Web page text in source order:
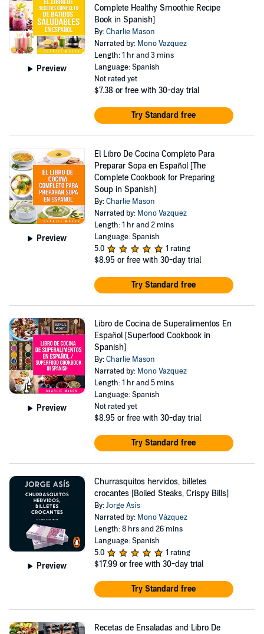
Preview
Complete Healthy Smoothie Recipe
Book in Spanish]
By:Charlie Mason
Narrated by: Mono Vazquez
Length: 1 hr and 3 mins
Language: Spanish
Not rated yet
$7.38 or free with 30-day trial
Try Standard free
Preview
El Libro De Cocina Completo Para
Preparar Sopa en Español [The
Complete Cookbook for Preparing
Soup in Spanish]
By:Charlie Mason
Narrated by: Mono Vazquez
Length: 1 hr and 2 mins
Language: Spanish
5.0
1 rating
$8.95 or free with 30-day trial
Try Standard free
Preview
Libro de Cocina de Superalimentos En
Español [Superfood Cookbook in
Spanish]
By:Charlie Mason
Narrated by: Mono Vazquez
Length: 1 hr and 5 mins
Language: Spanish
Not rated yet
$8.95 or free with 30-day trial
Try Standard free
Preview
Churrasquitos hervidos, billetes
crocantes [Boiled Steaks, Crispy Bills]
By:Jorge Asís
Narrated by: Mono Vázquez
Length: 8 hrs and 26 mins
Language: Spanish
5.0
1 rating
$17.99 or free with 30-day trial
Try Standard free
Recetas de Ensaladas and Libro De